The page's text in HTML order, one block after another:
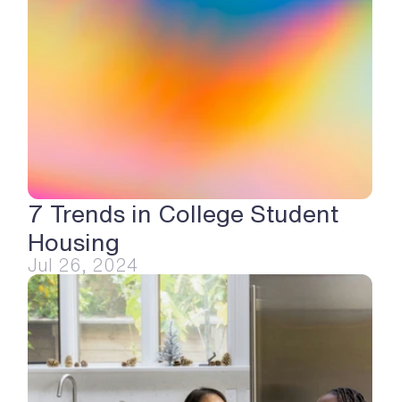
7 Trends in College Student
Housing
Jul 26, 2024